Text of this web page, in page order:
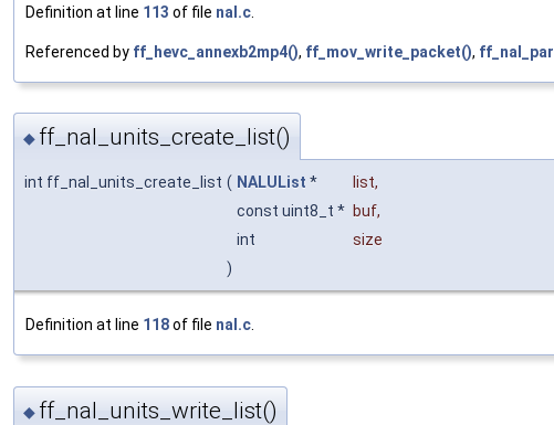
Definition at line 113 of file nal.c
Referenced by ff_hevc_annexb2mp4(), ff_mov_write_packet(),
◆ ff_nal_units_create_list()
int ff_nal_units_create_list ( NALUList * list,
const uint8_t * buf,
int
size
)
Definition at line 118of file nal.c.
◆ ff_nal_units_write_list()